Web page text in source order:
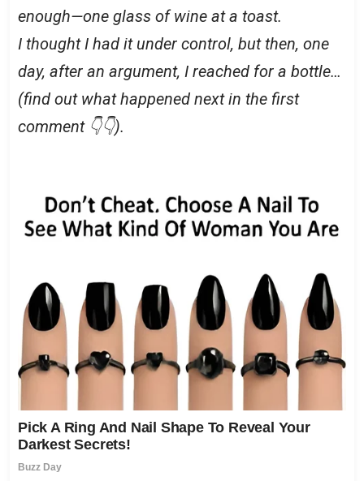
enough—one glass of wine at a toast.
I thought I had it under control, but then, one
day, after an argument, I reached for a bottle…
(find out what happened next in the first
comment 👇👇).